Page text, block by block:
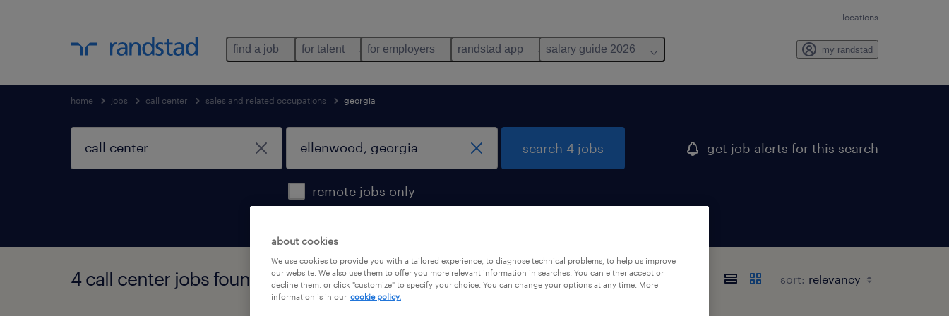
locations
find a job for talent for employers randstad app salary guide 2026 my randstad
home jobs call center sales and related occupations georgia
remote jobs only
search 4 jobs get job alerts for this search
4 call center jobs found in ellenwood, georgia sort:
about cookies
We use cookies to provide you with a tailored experience, to diagnose technical problems, to help us improve
our website. We also use them to offer you more relevant information in searches. You can either accept or
decline them, or click "customize" to specify your choice. You can change your options at any time. More
information is in our cookie policy.